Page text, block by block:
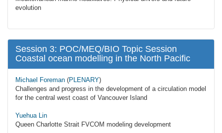
evolution
Session 3: POC/MEQ/BIO Topic Session
Coastal ocean modelling in the North Pacific
Michael Foreman (PLENARY)
Challenges and progress in the development of a circulation model
for the central west coast of Vancouver Island
Yuehua Lin
Queen Charlotte Strait FVCOM modeling development